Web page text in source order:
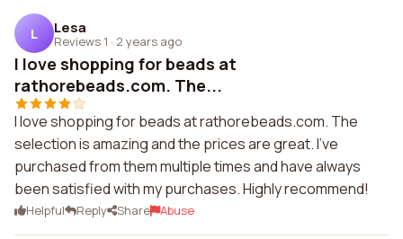
L Lesa
Reviews 1 · 2 years ago
I love shopping for beads at
rathorebeads.com. The...
I love shopping for beads at rathorebeads.com. The
selection is amazing and the prices are great. I've
purchased from them multiple times and have always
been satisfied with my purchases. Highly recommend!
Helpful Reply Share Abuse